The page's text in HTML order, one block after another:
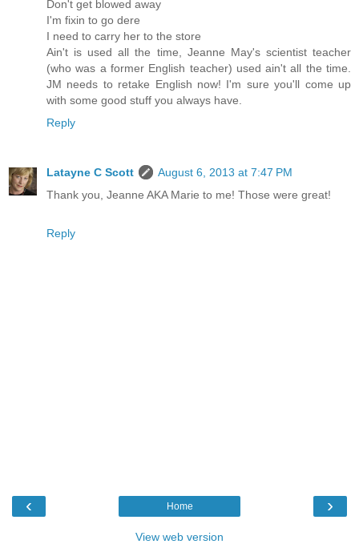
Don't get blowed away
I'm fixin to go dere
I need to carry her to the store
Ain't is used all the time, Jeanne May's scientist teacher
(who was a former English teacher) used ain't all the time.
JM needs to retake English now! I'm sure you'll come up
with some good stuff you always have.
Reply
Latayne C Scott
August 6, 2013 at 7:47 PM
Thank you, Jeanne AKA Marie to me! Those were great!
Reply
‹ ›
Home
View web version